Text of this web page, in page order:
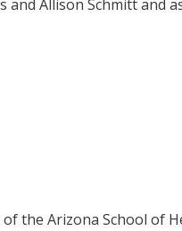
Allison Schmitt and
the Arizona School of